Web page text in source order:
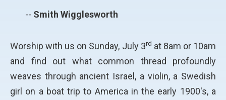
-- Smith Wigglesworth
Worship with us on Sunday, July 3rd at 8am or 10am
and find out what common thread profoundly
weaves through ancient Israel, a violin, a Swedish
girl on a boat trip to America in the early 1900's, a